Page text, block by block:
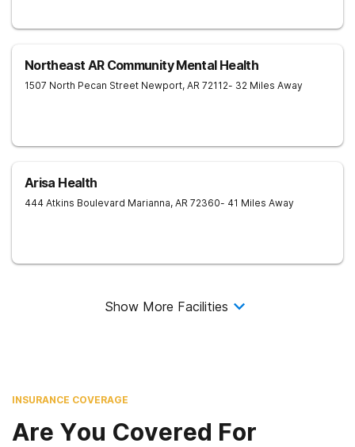
Northeast AR Community Mental Health
1507 North Pecan Street Newport, AR 72112- 32 Miles Away
Arisa Health
444 Atkins Boulevard Marianna, AR 72360- 41 Miles Away
Show More Facilities
INSURANCE COVERAGE
Are You Covered For